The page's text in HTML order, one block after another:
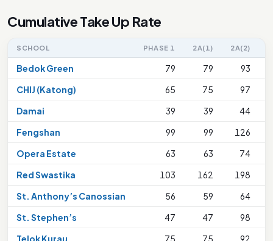
Cumulative Take Up Rate
SCHOOL PHASE 1 2A(1) 2A(2)
Bedok Green 79 79
93
CHIJ (Katong)
65 75 97
Damai
39 39
44
Fengshan
99 99 126
Opera Estate
63 63
74
Red Swastika
103 162 198
St. Anthony’s Canossian
56 59
64
St. Stephen’s
47 47 98
Telok Kurau
75 75
92